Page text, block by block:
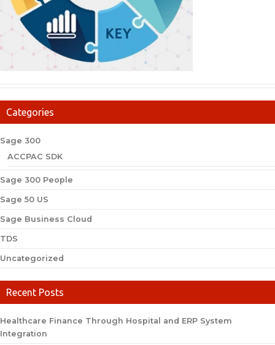
Categories
Sage 300
ACCPAC SDK
Sage 300 People
Sage 50 US
Sage Business Cloud
TDS
Uncategorized
Recent Posts
Healthcare Finance Through Hospital and ERP System
Integration